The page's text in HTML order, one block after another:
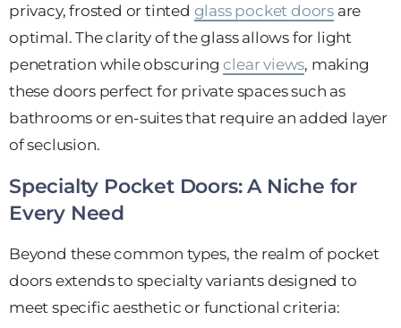
privacy, frosted or tinted glass pocket doors are
optimal. The clarity of the glass allows for light
penetration while obscuringclear views, making
these doors perfect for private spaces such as
bathrooms or en-suites that require an added layer
of seclusion.
Specialty Pocket Doors: A Niche for
Every Need
Beyond these common types, the realm of pocket
doors extends to specialty variants designed to
meet specific aesthetic or functional criteria: